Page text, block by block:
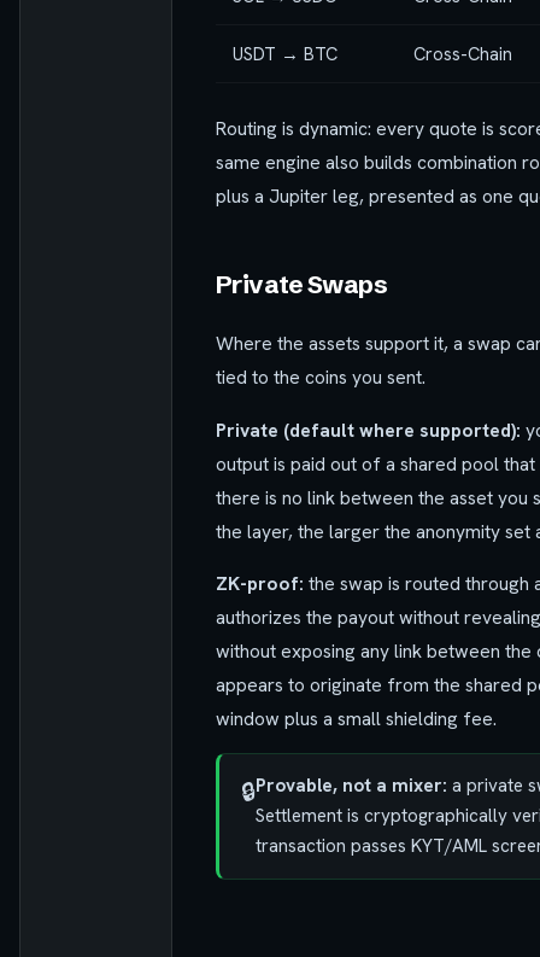
USDT → BTC Cross-Chain
Routing is dynamic: every quote is
same engine also builds combination
plus a Jupiter leg, presented as one
Private Swaps
Where the assets support it, a swap
tied to the coins you sent.
Private (default where supported):
output is paid out of a shared pool
there is no link between the asset
the layer, the larger the anonymity set
ZK-proof: the swap is routed through
authorizes the payout without
without exposing any link between
appears to originate from the shared
window plus a small shielding fee.
🔒Provable, not a mixer: a private
Settlement is cryptographically
transaction passes KYT/AML